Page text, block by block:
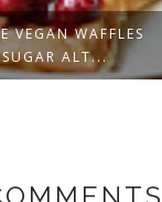
VEGAN MAPLE
CAKE